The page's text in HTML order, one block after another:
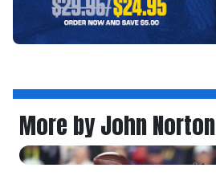
More by John Norton